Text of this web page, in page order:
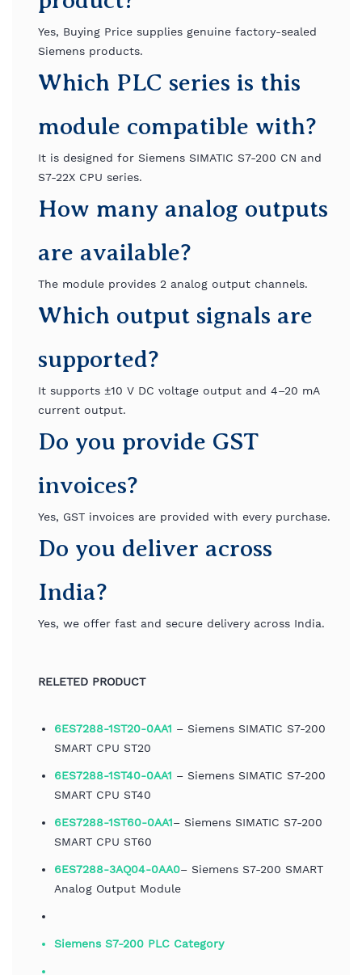
Yes, Buying Price supplies genuine factory-sealed
Siemens products.
Which PLC series is this
module compatible with?
It is designed for Siemens SIMATIC S7-200 CN and
S7-22X CPU series.
How many analog outputs
are available?
The module provides 2 analog output channels.
Which output signals are
supported?
It supports ±10 V DC voltage output and 4–20 mA
current output.
Do you provide GST
invoices?
Yes, GST invoices are provided with every purchase.
Do you deliver across
India?
Yes, we offer fast and secure delivery across India.
RELETED PRODUCT
6ES7288-1ST20-0AA1 – Siemens SIMATIC S7-200
SMART CPU ST20
6ES7288-1ST40-0AA1 – Siemens SIMATIC S7-200
SMART CPU ST40
6ES7288-1ST60-0AA1– Siemens SIMATIC S7-200
SMART CPU ST60
6ES7288-3AQ04-0AA0– Siemens S7-200 SMART
Analog Output Module
Siemens S7-200 PLC Category